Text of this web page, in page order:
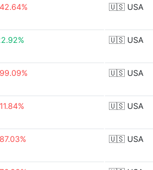
🇺🇸 USA
🇺🇸 USA
🇺🇸 USA
🇺🇸 USA
🇺🇸 USA